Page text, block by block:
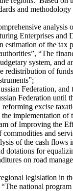
and
Enterprises and
of the
“The
system, and
redistribution of
Federation,
Federation
excise
implementation
of Improving the
and
of the cash
dotations for
on road
legislation in
national